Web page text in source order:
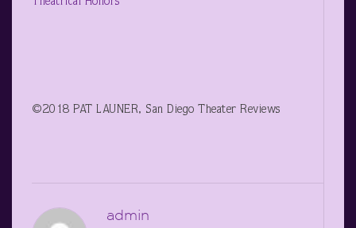
©2018 PAT LAUNER, San Diego Theater Reviews
admin